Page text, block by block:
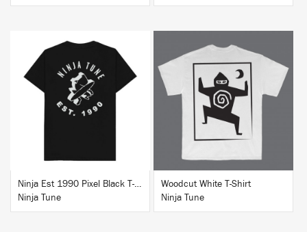
BUY
Ninja Est 1990 Pixel Black T-Shirt
Ninja Tune
BUY
Woodcut White T-Shirt
Ninja Tune